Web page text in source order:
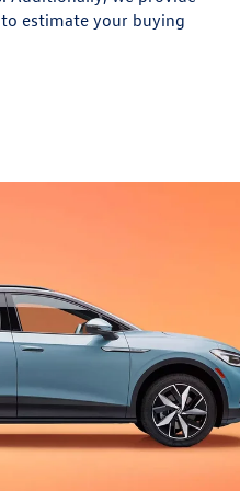
estimate your buying